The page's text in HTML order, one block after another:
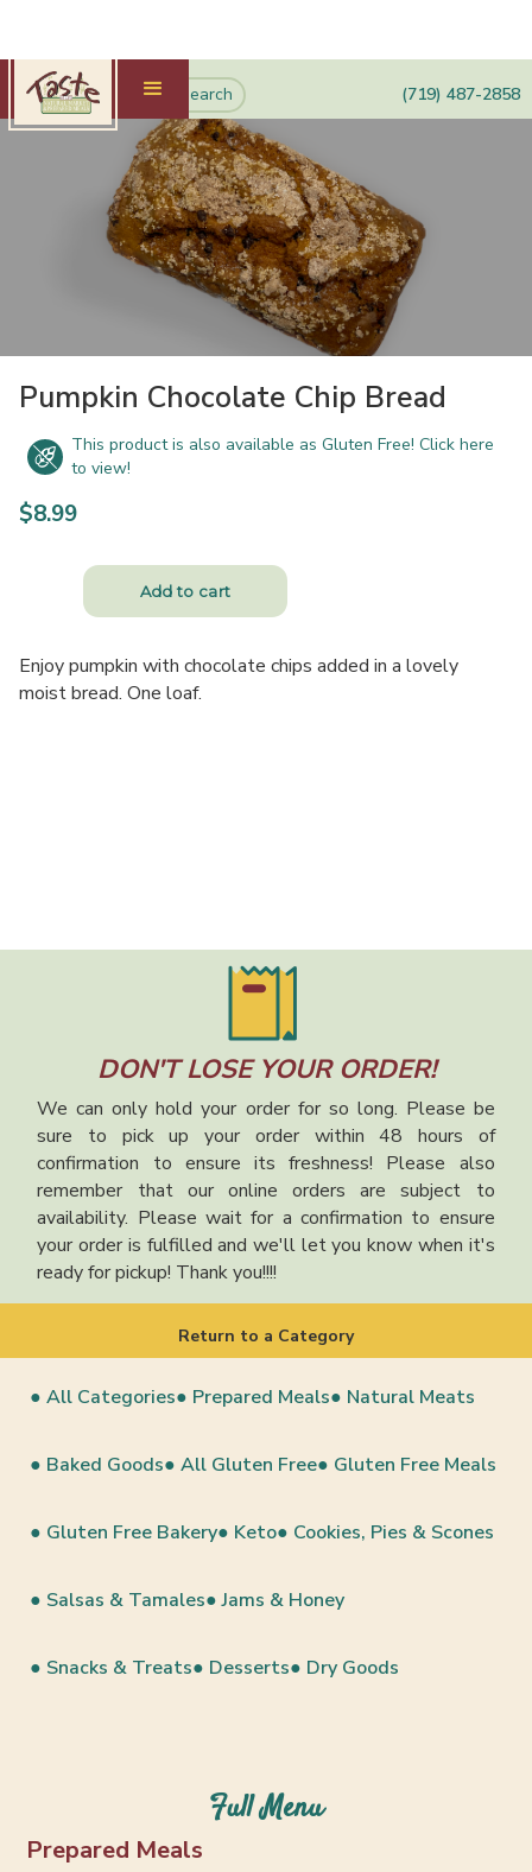
(719) 487-2858
Pumpkin Chocolate Chip Bread
This product is also available as Gluten Free! Click here
to view!
$8.99
Enjoy pumpkin with chocolate chips added in a lovely
moist bread. One loaf.
DON'T LOSE YOUR ORDER!
We can only hold your order for so long. Please be
sure to pick up your order within 48 hours of
confirmation to ensure its freshness! Please also
remember that our online orders are subject to
availability. Please wait for a confirmation to ensure
your order is fulfilled and we'll let you know when it's
ready for pickup! Thank you!!!!
Return to a Category
● All Categories● Prepared Meals● Natural Meats
● Baked Goods● All Gluten Free● Gluten Free Meals
● Gluten Free Bakery● Keto● Cookies, Pies & Scones
● Salsas & Tamales● Jams & Honey
● Snacks & Treats● Desserts● Dry Goods
Full Menu
Prepared Meals